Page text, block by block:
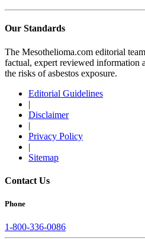
Our Standards
The Mesothelioma.com editorial
factual, expert reviewed information
the risks of asbestos exposure.
Editorial Guidelines
|
Disclaimer
|
Privacy Policy
|
Sitemap
Contact Us
Phone
1-800-336-0086